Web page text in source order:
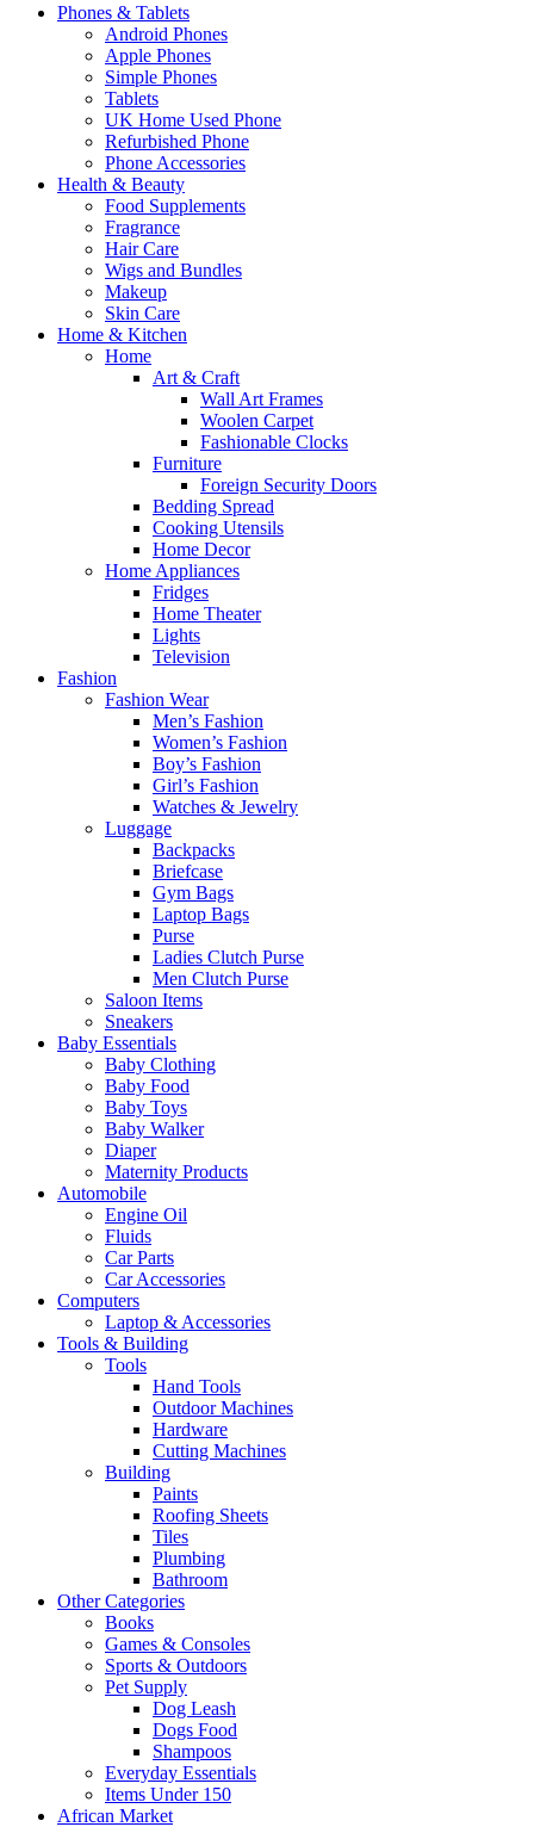
Phones & Tablets
Android Phones
Apple Phones
Simple Phones
Tablets
UK Home Used Phone
Refurbished Phone
Phone Accessories
Health & Beauty
Food Supplements
Fragrance
Hair Care
Wigs and Bundles
Makeup
Skin Care
Home & Kitchen
Home
Art & Craft
Wall Art Frames
Woolen Carpet
Fashionable Clocks
Furniture
Foreign Security Doors
Bedding Spread
Cooking Utensils
Home Decor
Home Appliances
Fridges
Home Theater
Lights
Television
Fashion
Fashion Wear
Men’s Fashion
Women’s Fashion
Boy’s Fashion
Girl’s Fashion
Watches & Jewelry
Luggage
Backpacks
Briefcase
Gym Bags
Laptop Bags
Purse
Ladies Clutch Purse
Men Clutch Purse
Saloon Items
Sneakers
Baby Essentials
Baby Clothing
Baby Food
Baby Toys
Baby Walker
Diaper
Maternity Products
Automobile
Engine Oil
Fluids
Car Parts
Car Accessories
Computers
Laptop & Accessories
Tools & Building
Tools
Hand Tools
Outdoor Machines
Hardware
Cutting Machines
Building
Paints
Roofing Sheets
Tiles
Plumbing
Bathroom
Other Categories
Books
Games & Consoles
Sports & Outdoors
Pet Supply
Dog Leash
Dogs Food
Shampoos
Everyday Essentials
Items Under 150
African Market